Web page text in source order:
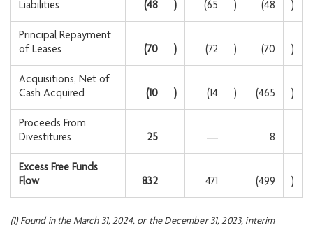
Liabilities
(48 ) (65 ) (48 )
Principal Repayment
of Leases
(70 ) (72 ) (70 )
Acquisitions, Net of
Cash Acquired
(10 ) (14 ) (465 )
Proceeds From
Divestitures
25 — 8
Excess Free Funds
Flow
832 471 (499 )
(1) Found in the March 31, 2024, or the December 31, 2023, interim